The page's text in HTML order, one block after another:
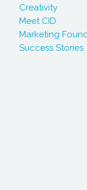
Creativity
Meet CID
Marketing
Success Stories